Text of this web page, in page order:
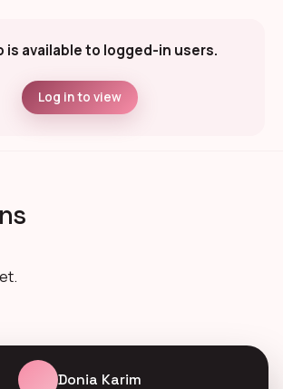
is available to logged-in users.
Log in to view
Donia Karim